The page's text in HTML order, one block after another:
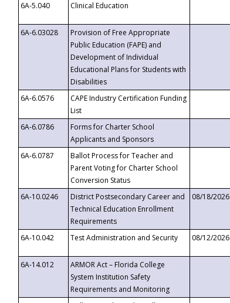
6A-5.040
Clinical Education
6A-6.03028
Provision of Free Appropriate
Public Education (FAPE) and
Development of Individual
Educational Plans for Students with
Disabilities
6A-6.0576
CAPE Industry Certification Funding
List
6A-6.0786
Forms for Charter School
Applicants and Sponsors
6A-6.0787
Ballot Process for Teacher and
Parent Voting for Charter School
Conversion Status
6A-10.0246
District Postsecondary Career and
Technical Education Enrollment
Requirements
08/18/2026
6A-10.042
Test Administration and Security 08/12/2026
6A-14.012
ARMOR Act – Florida College
System Institution Safety
Requirements and Monitoring